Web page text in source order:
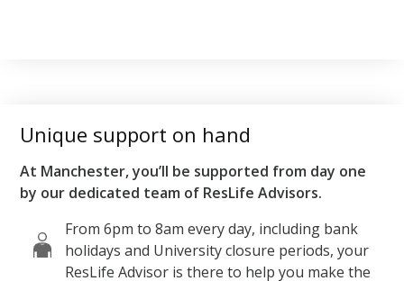
Unique support on hand
At Manchester, you’ll be supported from day one
by our dedicated team of ResLife Advisors.
From 6pm to 8am every day, including bank
holidays and University closure periods, your
ResLife Advisor is there to help you make the